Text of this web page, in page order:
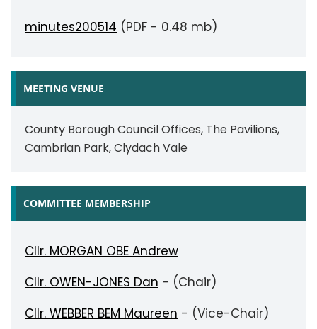
minutes200514 (PDF - 0.48 mb)
MEETING VENUE
County Borough Council Offices, The Pavilions,
Cambrian Park, Clydach Vale
COMMITTEE MEMBERSHIP
Cllr. MORGAN OBE Andrew
Cllr. OWEN-JONES Dan - (Chair)
Cllr. WEBBER BEM Maureen - (Vice-Chair)